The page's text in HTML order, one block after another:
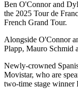
Ben O'Connor and
the 2025 Tour de
French Grand Tour.
Alongside O'Connor
Plapp, Mauro Schmid
Newly-crowned
Movistar, who are
two-time stage winner